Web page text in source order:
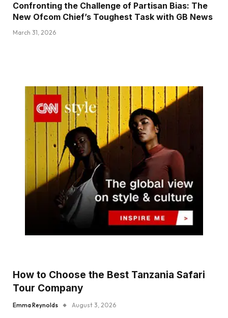
Confronting the Challenge of Partisan Bias: The
New Ofcom Chief’s Toughest Task with GB News
March 31, 2026
How to Choose the Best Tanzania Safari
Tour Company
Emma Reynolds August 3, 2026